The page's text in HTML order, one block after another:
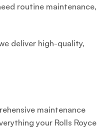
routine maintenance,
deliver high-quality,
maintenance
your Rolls Royce